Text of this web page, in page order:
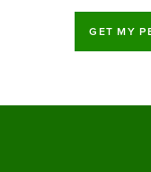
GET MY